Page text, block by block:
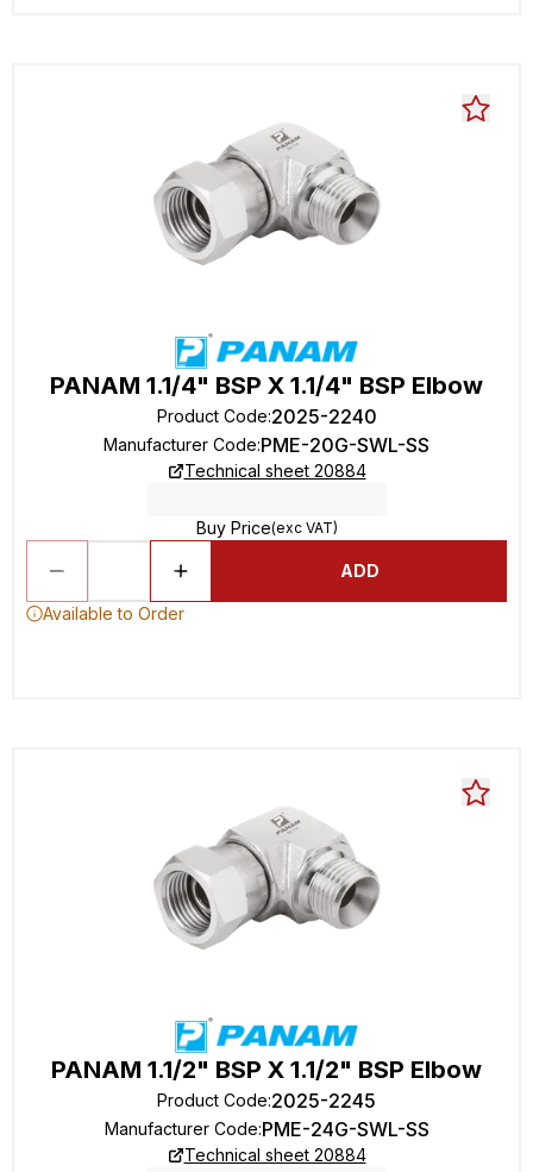
PANAM 1.1/4" BSP X 1.1/4" BSP Elbow
Product Code:2025-2240
Manufacturer Code:PME-20G-SWL-SS
Technical sheet 20884
Buy Price(exc VAT)
ADD
Available to Order
PANAM 1.1/2" BSP X 1.1/2" BSP Elbow
Product Code:2025-2245
Manufacturer Code:PME-24G-SWL-SS
Technical sheet 20884